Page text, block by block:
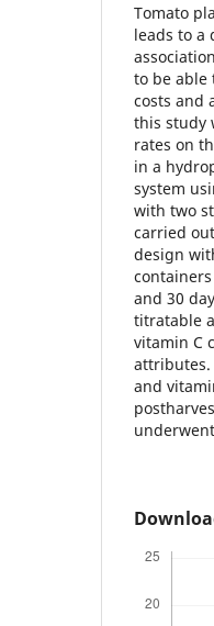
Tomato
leads to
to be able
costs and
this study
rates on
in a
system
with two
carried
design
and 30
titratable
vitamin C
attributes.
and